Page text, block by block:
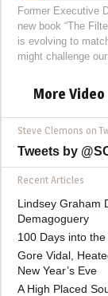
Former Executive
new book “The
is evolving to
might challenge our
More Video
Steve Clemons on
Tweets by
Recent Articles
Lindsey Graham
Demagoguery
100 Days into
Gore Vidal,
New Year’s Eve
A High Placed